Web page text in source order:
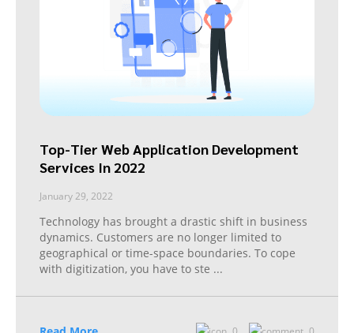
Top-Tier Web Application Development
Services In 2022
January 29, 2022
Technology has brought a drastic shift in business
dynamics. Customers are no longer limited to
geographical or time-space boundaries. To cope
with digitization, you have to ste ...